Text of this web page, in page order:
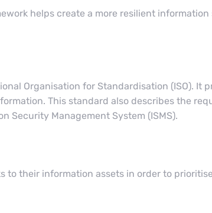
helps create a more resilient
Organisation for Standardisation (ISO). It
This standard also describes the
Security Management System (ISMS).
to their information assets in order to